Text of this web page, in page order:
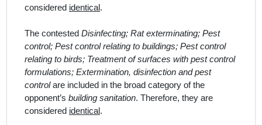
considered identical .
The contested Disinfecting; Rat exterminating; Pest
control; Pest control relating to buildings; Pest control
relating to birds; Treatment of surfaces with pest control
formulations; Extermination, disinfection and pest
controlare included in the broad category of the
opponent’s building sanitation. Therefore, they are
considered identical .